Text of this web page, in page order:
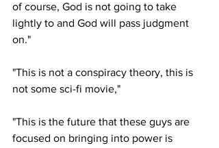
of course, God is not going to take
lightly to and God will pass judgment
on."
"This is not a conspiracy theory, this is
not some sci-fi movie,"
"This is the future that these guys are
focused on bringing into power is